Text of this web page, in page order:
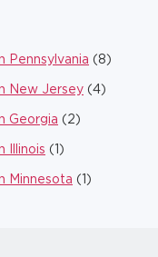
Pennsylvania (8)
New Jersey (4)
Georgia (2)
Illinois (1)
Minnesota (1)